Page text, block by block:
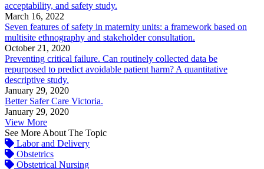
acceptability, and safety study.
March 16, 2022
Seven features of safety in maternity units: a framework based on
multisite ethnography and stakeholder consultation.
October 21, 2020
Preventing critical failure. Can routinely collected data be
repurposed to predict avoidable patient harm? A quantitative
descriptive study.
January 29, 2020
Better Safer Care Victoria.
January 29, 2020
View More
See More About The Topic
Labor and Delivery
Obstetrics
Obstetrical Nursing